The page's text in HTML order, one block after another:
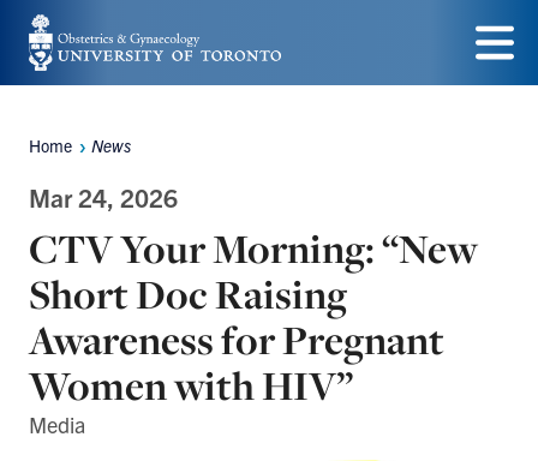
Skip
to
content
Menu
Breadcrumbs
Home News
Mar 24, 2026
CTV Your Morning: “New
Short Doc Raising
Awareness for Pregnant
Women with HIV”
Media